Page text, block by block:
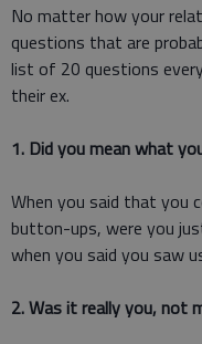
No matter how your
questions that are
list of 20 questions
their ex.
1. Did you mean what
When you said that you
button-ups, were you
when you said you saw
2. Was it really you, not